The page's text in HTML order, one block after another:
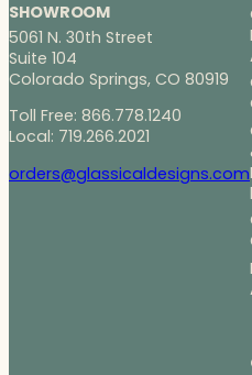
SHOWROOM
5061 N. 30th Street
Suite 104
Colorado Springs, CO 80919
Toll Free: 866.778.1240
Local: 719.266.2021
orders@glassicaldesigns.com
l